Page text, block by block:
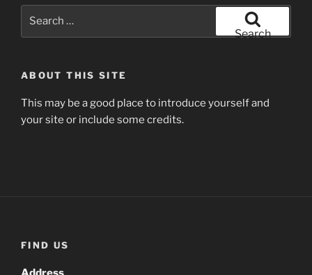
Search
ABOUT THIS SITE
This may be a good place to introduce yourself and
your site or include some credits.
FIND US